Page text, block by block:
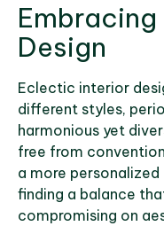
Design
Eclectic interior
different styles,
harmonious yet
free from
a more personalized
finding a balance
compromising on